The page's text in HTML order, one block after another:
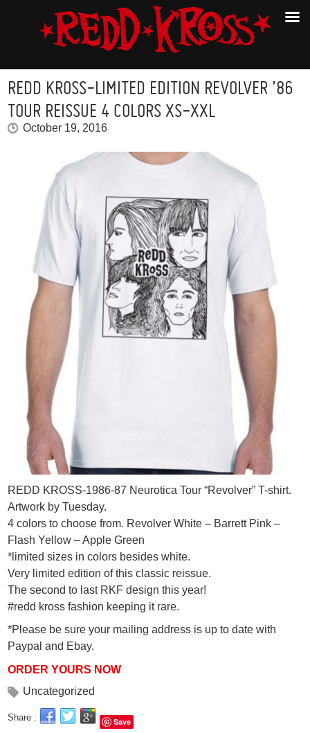
REDD KROSS-LIMITED EDITION REVOLVER ’86
TOUR REISSUE 4 COLORS XS-XXL
October 19, 2016
REDD KROSS-1986-87 Neurotica Tour “Revolver” T-shirt.
Artwork by Tuesday.
4 colors to choose from. Revolver White – Barrett Pink –
Flash Yellow – Apple Green
*limited sizes in colors besides white.
Very limited edition of this classic reissue.
The second to last RKF design this year!
#redd kross fashion keeping it rare.
*Please be sure your mailing address is up to date with
Paypal and Ebay.
ORDER YOURS NOW
Uncategorized
Share : Save